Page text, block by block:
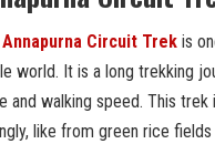
Annapurna Circuit Trek is
world. It is a long trekking
and walking speed. This
like from green rice